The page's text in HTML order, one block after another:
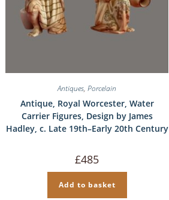
Antiques,Porcelain
Antique, Royal Worcester, Water
Carrier Figures, Design by James
Hadley, c. Late 19th–Early 20th Century
£485
Add to basket